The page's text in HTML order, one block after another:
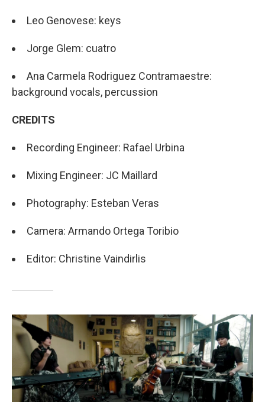
Leo Genovese: keys
Jorge Glem: cuatro
Ana Carmela Rodriguez Contramaestre:
background vocals, percussion
CREDITS
Recording Engineer: Rafael Urbina
Mixing Engineer: JC Maillard
Photography: Esteban Veras
Camera: Armando Ortega Toribio
Editor: Christine Vaindirlis